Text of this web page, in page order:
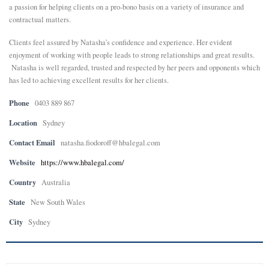
a passion for helping clients on a pro-bono basis on a variety of insurance and
contractual matters.
Clients feel assured by Natasha’s confidence and experience. Her evident
enjoyment of working with people leads to strong relationships and great results.
Natasha is well regarded, trusted and respected by her peers and opponents which
has led to achieving excellent results for her clients.
Phone 0403 889 867
Location Sydney
Contact Email natasha.fiodoroff@hbalegal.com
Website https://www.hbalegal.com/
Country Australia
State New South Wales
City Sydney